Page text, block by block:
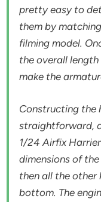
pretty easy to
them by
filming model.
the overall
make the
Constructing the
straightforward,
1/24 Airfix
dimensions of
then all the
bottom. The